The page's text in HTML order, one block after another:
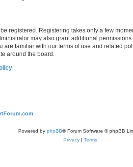
registered. Registering takes only a few
may also grant additional
are familiar with our terms of use and related
around the board.
Powered by phpBB® Forum Software © phpBB
Privacy | Terms